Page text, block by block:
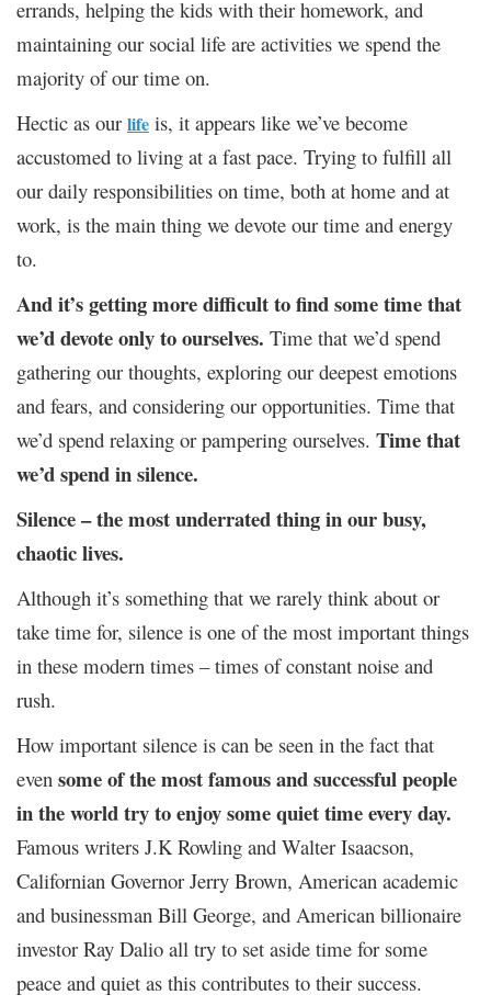
errands, helping the kids with their homework, and
maintaining our social life are activities we spend the
majority of our time on.
Hectic as our life is, it appears like we’ve become
accustomed to living at a fast pace. Trying to fulfill all
our daily responsibilities on time, both at home and at
work, is the main thing we devote our time and energy
to.
And it’s getting more difficult to find some time that
we’d devote only to ourselves. Time that we’d spend
gathering our thoughts, exploring our deepest emotions
and fears, and considering our opportunities. Time that
we’d spend relaxing or pampering ourselves. Time that
we’d spend in silence.
Silence– the most underrated thing in our busy,
chaotic lives.
Although it’s something that we rarely think about or
take time for, silence is one of the most important things
in these modern times – times of constant noise and
rush.
How important silence is can be seen in the fact that
even some of the most famous and successful people
in the world try to enjoy some quiet time every day.
Famous writers J.K Rowling and Walter Isaacson,
Californian Governor Jerry Brown, American academic
and businessman Bill George, and American billionaire
investor Ray Dalio all try to set aside time for some
peace and quiet as this contributes to their success.